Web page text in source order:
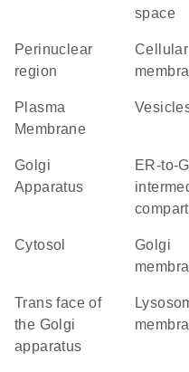
space
perinuclear
region
cellular
Plasma
Membrane
Golgi
Apparatus
ER-to-Golgi
cytosol
Golgi
trans face of
the Golgi
apparatus
lysosome